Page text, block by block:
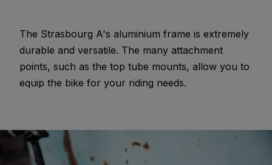
The Strasbourg A's aluminium frame is extremely
durable and versatile. The many attachment
points, such as the top tube mounts, allow you to
equip the bike for your riding needs.